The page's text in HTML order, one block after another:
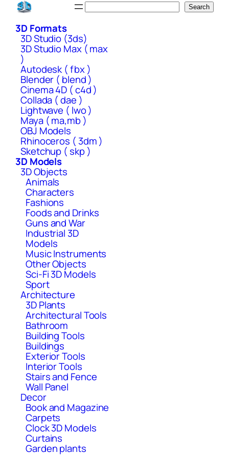
Skip
content
Search
3D Formats
3D Studio (3ds)
3D Studio Max ( max
)
Autodesk ( fbx )
Blender ( blend )
Cinema 4D ( c4d )
Collada ( dae )
Lightwave ( lwo )
Maya ( ma,mb )
OBJ Models
Rhinoceros ( 3dm )
Sketchup ( skp )
3D Models
3D Objects
Animals
Characters
Fashions
Foods and Drinks
Guns and War
Industrial 3D
Models
Music Instruments
Other Objects
Sci-Fi 3D Models
Sport
Architecture
3D Plants
Architectural Tools
Bathroom
Building Tools
Buildings
Exterior Tools
Interior Tools
Stairs and Fence
Wall Panel
Decor
Book and Magazine
Carpets
Clock 3D Models
Curtains
Garden plants